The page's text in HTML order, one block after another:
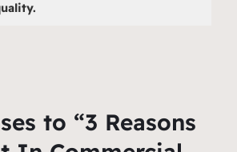
to “3 Reasons